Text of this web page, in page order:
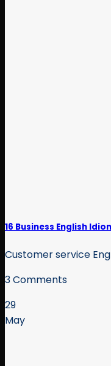
16 Business English
Customer service
3 Comments
29
May